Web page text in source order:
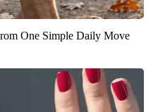
One Simple Daily Move